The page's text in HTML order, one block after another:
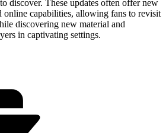
discover. These updates often offer new
online capabilities, allowing fans to revisit
discovering new material and
in captivating settings.